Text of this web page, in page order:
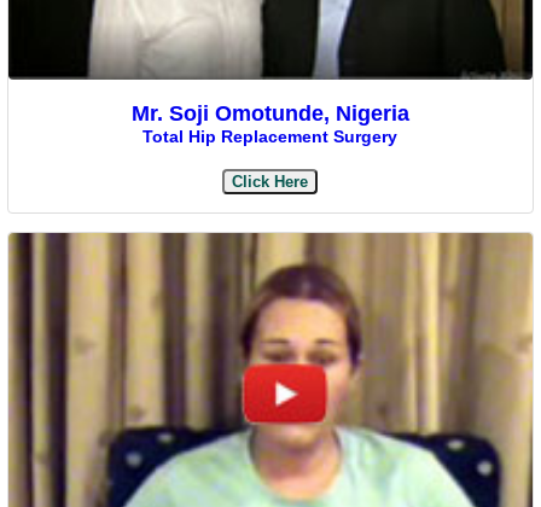
Mr. Soji Omotunde, Nigeria
Total Hip Replacement Surgery
Click Here